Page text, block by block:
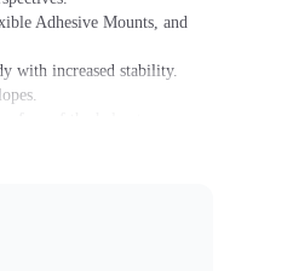
Adhesive Mounts, and
with increased stability.
of the helmet.
but the contents will be as